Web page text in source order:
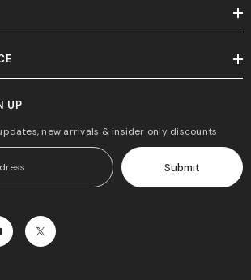
UP
new arrivals & insider only discounts
Submit